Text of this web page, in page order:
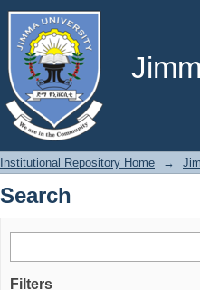
Search
Institutional Repository Home →
Search
Filters